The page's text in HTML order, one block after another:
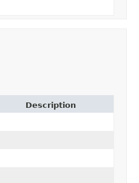
Description